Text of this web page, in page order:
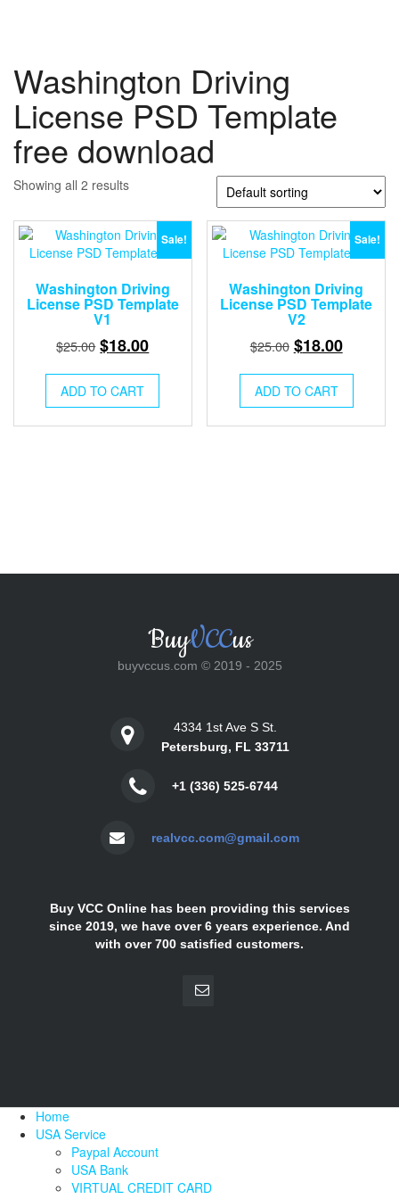
Washington Driving
License PSD Template
free download
Showing all 2 results
Sale!
Washington Driving
License PSD Template
V1
$25.00 Original
was:
$25.00.
$18.00Current
$18.00.
ADD TO CART
Sale!
Washington Driving
License PSD Template
V2
$25.00 Original
was:
$25.00.
$18.00Current
$18.00.
ADD TO CART
BuyVCCus
buyvccus.com © 2019 - 2025
4334 1st Ave S St.
Petersburg, FL 33711
+1 (336) 525-6744
realvcc.com@gmail.com
Buy VCC Online has been providing this services
since 2019, we have over 6 years experience. And
with over 700 satisfied customers.
Home
USA Service
Paypal Account
USA Bank
VIRTUAL CREDIT CARD